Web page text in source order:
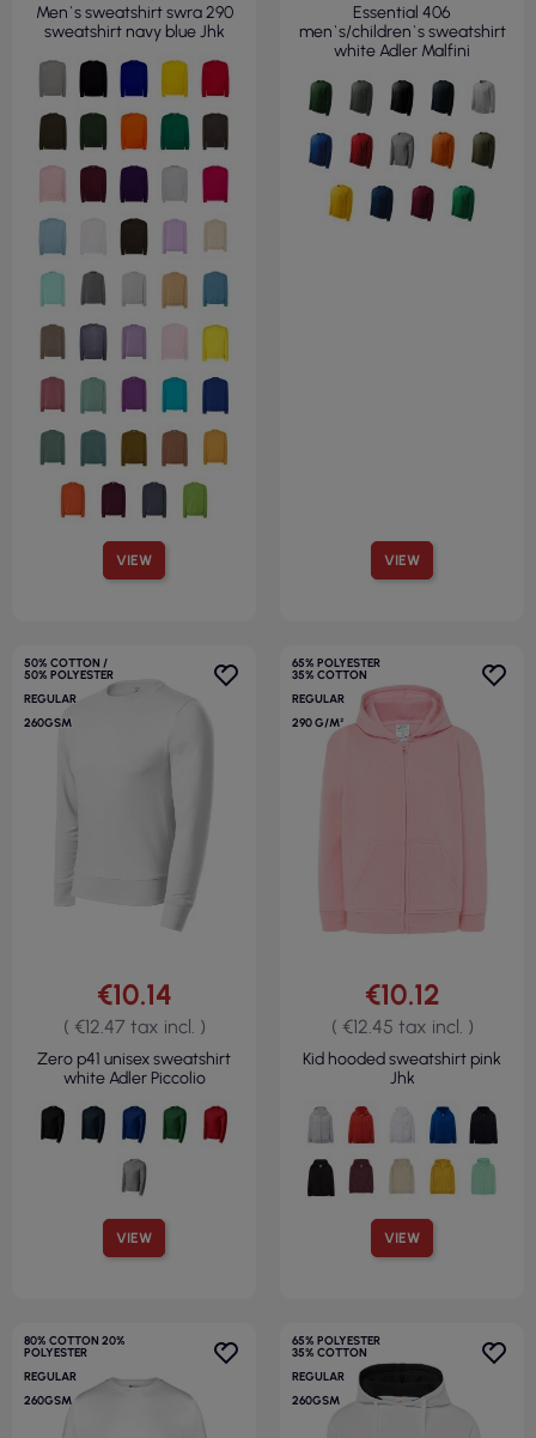
VIEW
Men`s sweatshirt swra 290
sweatshirt navy blue Jhk
VIEW
Essential 406
men`s/children`s sweatshirt
white Adler Malfini
50% COTTON /
50% POLYESTER
REGULAR
260GSM
VIEW
€10.14
( €12.47 tax incl. )
Zero p41 unisex sweatshirt
white Adler Piccolio
65% POLYESTER
35% COTTON
REGULAR
290 G/M²
VIEW
€10.12
( €12.45 tax incl. )
Kid hooded sweatshirt pink
Jhk
80% COTTON 20%
POLYESTER
REGULAR
260GSM
65% POLYESTER
35% COTTON
REGULAR
260GSM